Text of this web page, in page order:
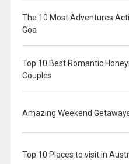
The 10 Most Adventures
Goa
Top 10 Best Romantic
Couples
Amazing Weekend
Top 10 Places to visit in